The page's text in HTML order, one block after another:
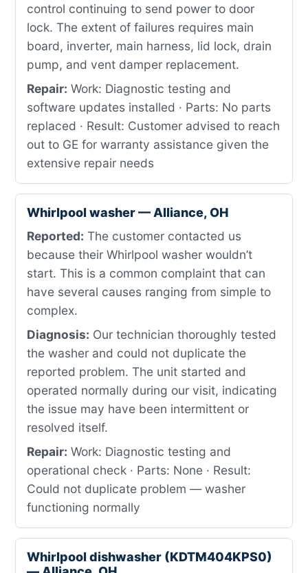
control continuing to send power to door
lock. The extent of failures requires main
board, inverter, main harness, lid lock, drain
pump, and vent damper replacement.
Repair: Work: Diagnostic testing and
software updates installed · Parts: No parts
replaced · Result: Customer advised to reach
out to GE for warranty assistance given the
extensive repair needs
Whirlpool washer — Alliance, OH
Reported: The customer contacted us
because their Whirlpool washer wouldn’t
start. This is a common complaint that can
have several causes ranging from simple to
complex.
Diagnosis: Our technician thoroughly tested
the washer and could not duplicate the
reported problem. The unit started and
operated normally during our visit, indicating
the issue may have been intermittent or
resolved itself.
Repair: Work: Diagnostic testing and
operational check · Parts: None · Result:
Could not duplicate problem — washer
functioning normally
Whirlpool dishwasher (KDTM404KPS0)